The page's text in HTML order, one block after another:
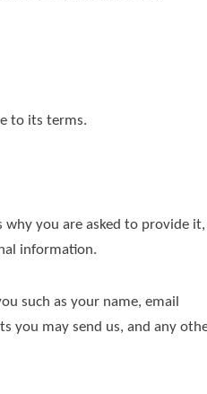
to its terms.
you are asked to provide it,
information.
such as your name, email
you may send us, and any